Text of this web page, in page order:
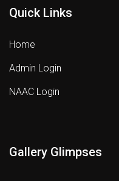
Quick Links
Home
Admin Login
NAAC Login
Gallery Glimpses